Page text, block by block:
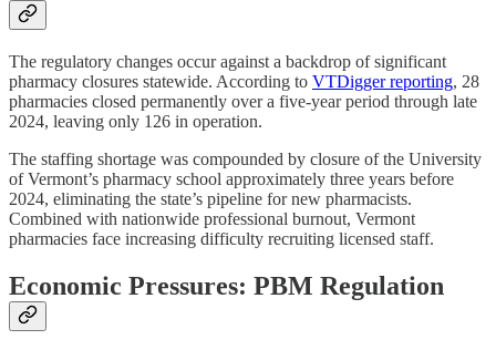
The regulatory changes occur against a backdrop of significant
pharmacy closures statewide. According to VTDigger reporting, 28
pharmacies closed permanently over a five-year period through late
2024, leaving only 126 in operation.
The staffing shortage was compounded by closure of the University
of Vermont’s pharmacy school approximately three years before
2024, eliminating the state’s pipeline for new pharmacists.
Combined with nationwide professional burnout, Vermont
pharmacies face increasing difficulty recruiting licensed staff.
Economic Pressures: PBM Regulation